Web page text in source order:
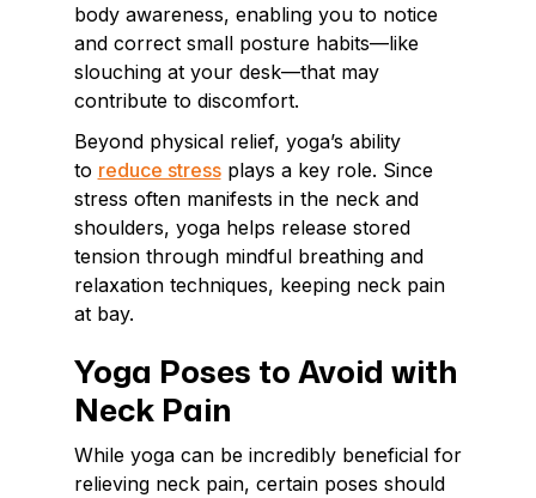
body awareness, enabling you to notice
and correct small posture habits—like
slouching at your desk—that may
contribute to discomfort.
Beyond physical relief, yoga’s ability
to reduce stressplays a key role. Since
stress often manifests in the neck and
shoulders, yoga helps release stored
tension through mindful breathing and
relaxation techniques, keeping neck pain
at bay.
Yoga Poses to Avoid with
Neck Pain
While yoga can be incredibly beneficial for
relieving neck pain, certain poses should